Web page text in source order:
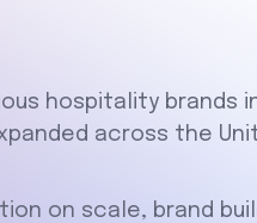
hospitality brands
across the
on scale, brand